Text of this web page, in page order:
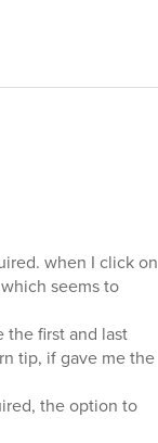
when I click on
seems to
first and last
tip, if gave me the
the option to